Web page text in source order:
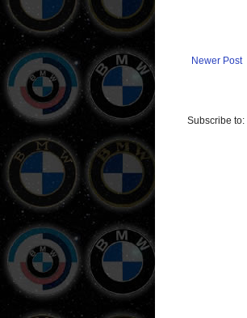
Newer Post
Subscribe to: